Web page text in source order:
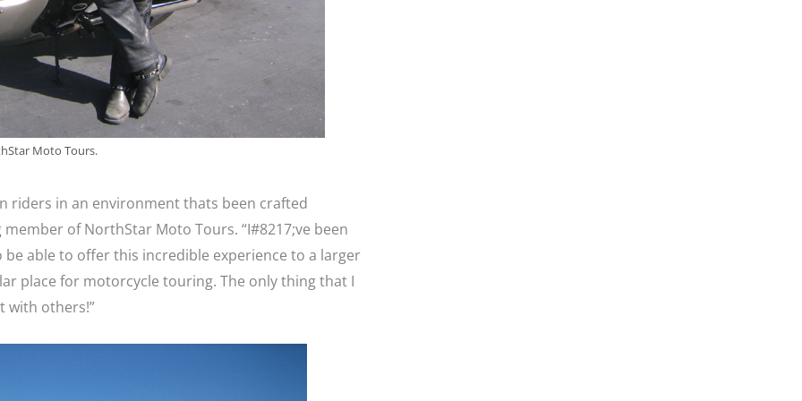
Moto Tours.
riders in an environment thats been crafted
of NorthStar Moto Tours. “I#8217;ve been
able to offer this incredible experience to a larger
place for motorcycle touring. The only thing that I
with others!”